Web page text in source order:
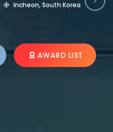
Incheon, South Korea
AWARD LIST